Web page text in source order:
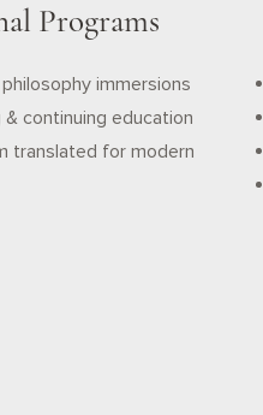
Programs
immersions
continuing education
translated for modern